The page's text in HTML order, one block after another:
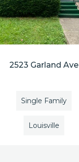
2523 Garland Ave
Single Family
Louisville